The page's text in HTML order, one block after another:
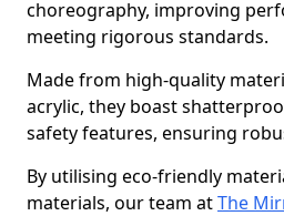
choreography, improving
meeting rigorous standards.
Made from high-quality
acrylic, they boast
safety features, ensuring
By utilising eco-friendly
materials, our team atThe